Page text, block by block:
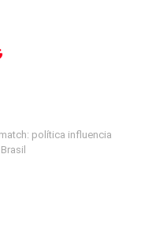
política influencia